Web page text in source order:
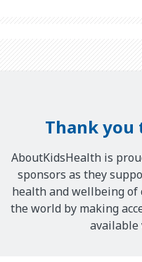
Thank you
AboutKidsHealth is
sponsors as they
health and wellbeing of
the world by making
available